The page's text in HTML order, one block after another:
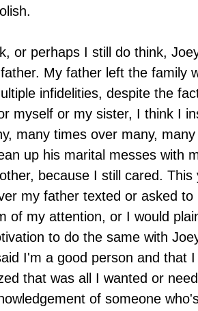
or perhaps I still do think,
My father left the family
infidelities, despite the
myself or my sister, I think I
many times over many,
up his marital messes with
because I still cared.
my father texted or asked
of my attention, or I would
to do the same with
I'm a good person and that
that was all I wanted or
of someone